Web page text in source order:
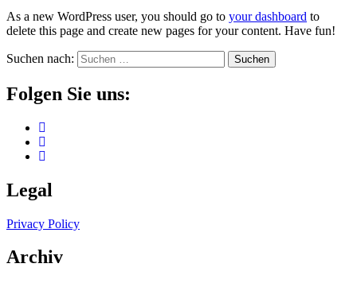
As a new WordPress user, you should go to your dashboard to
delete this page and create new pages for your content. Have fun!
Suchen nach:
Folgen Sie uns:
Legal
Privacy Policy
Archiv